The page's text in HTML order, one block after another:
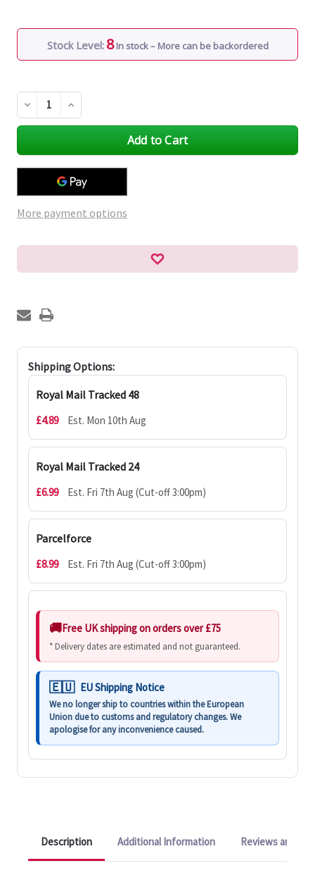
Stock Level: 8 In stock – More can be backordered
Decrease
Quantity
of
Increase
Quantity
of
More payment options
Shipping Options:
Royal Mail Tracked 48
£4.89 Est. Mon 10th Aug
Royal Mail Tracked 24
£6.99 Est. Fri 7th Aug (Cut-off 3:00pm)
Parcelforce
£8.99 Est. Fri 7th Aug (Cut-off 3:00pm)
Free UK shipping on orders over £75
* Delivery dates are estimated and not guaranteed.
EU Shipping Notice
We no longer ship to countries within the European
Union due to customs and regulatory changes. We
apologise for any inconvenience caused.
Description Additional Information Reviews and